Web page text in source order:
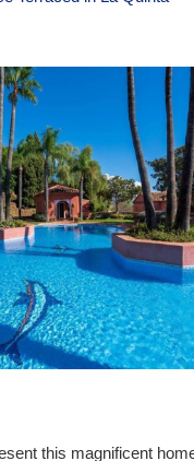
this magnificent